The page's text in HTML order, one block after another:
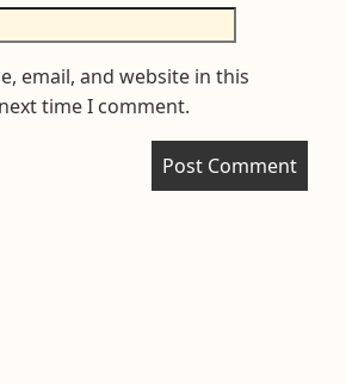
email, and website in this
time I comment.